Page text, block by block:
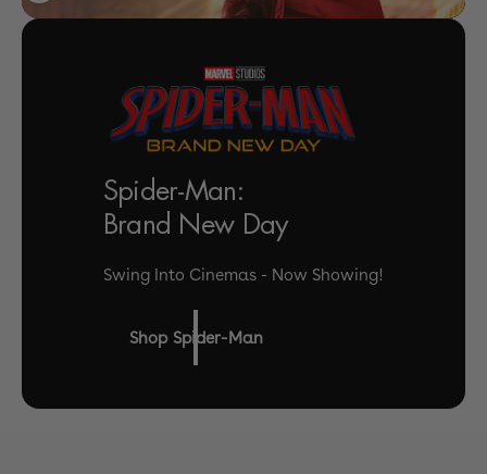
Spider-Man:
Brand New Day
Swing Into Cinemas - Now Showing!
Shop Spider-Man